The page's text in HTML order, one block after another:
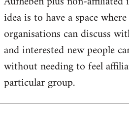
idea is to have a space
organisations can discuss
and interested new people
without needing to feel
particular group.